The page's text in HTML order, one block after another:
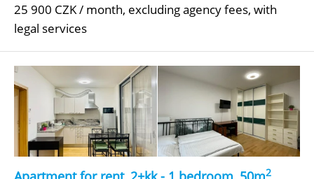
25 900 CZK / month, excluding agency fees, with
legal services
2